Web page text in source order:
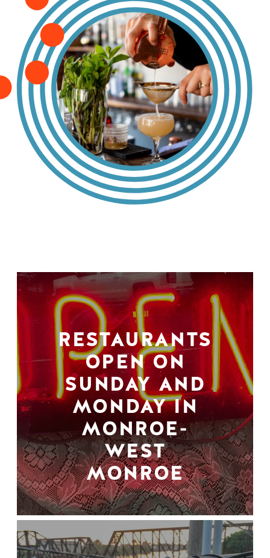
RESTAURANTS
OPEN ON
SUNDAY AND
MONDAY IN
MONROE-
WEST
MONROE